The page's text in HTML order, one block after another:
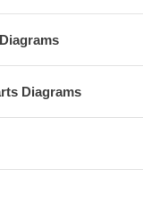
Diagrams